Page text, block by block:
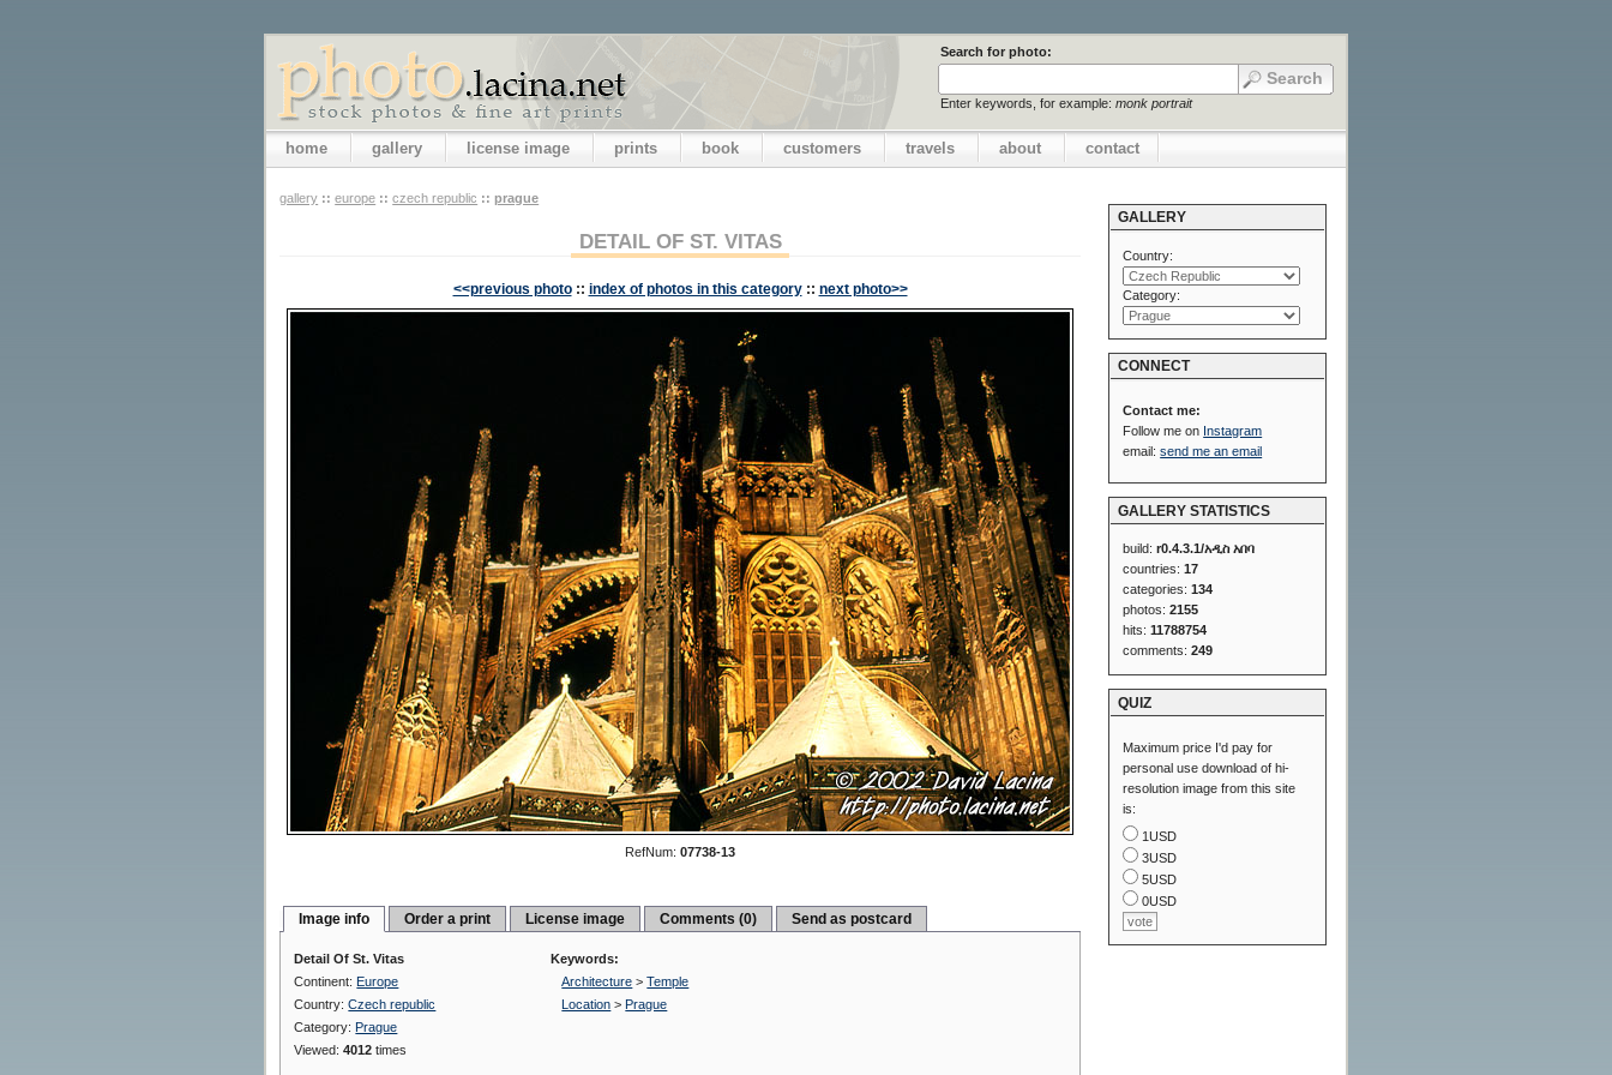
Search for photo:
Enter keywords, for example: monk portrait
home gallery license image prints book customers travels about contact
gallery :: europe :: czech republic :: prague
DETAIL OF ST. VITAS
<<previous photo :: index of photos in this category :: next photo>>
RefNum: 07738-13
Image info Order a print License image Comments (0) Send as postcard
Detail Of St. Vitas
Continent: Europe
Country:Czech republic
Category: Prague
Viewed:4012 times
Keywords:
Architecture >Temple
Location > Prague
GALLERY
Country:
Category:
CONNECT
Contact me:
Follow me on Instagram
email:send me an email
GALLERY STATISTICS
build:r0.4.3.1/አዲስ አበባ
countries:17
categories:134
photos:2155
hits:11788754
comments:249
QUIZ
Maximum price I'd pay for
personal use download of hi-
resolution image from this site
is:
1USD
3USD
5USD
0USD